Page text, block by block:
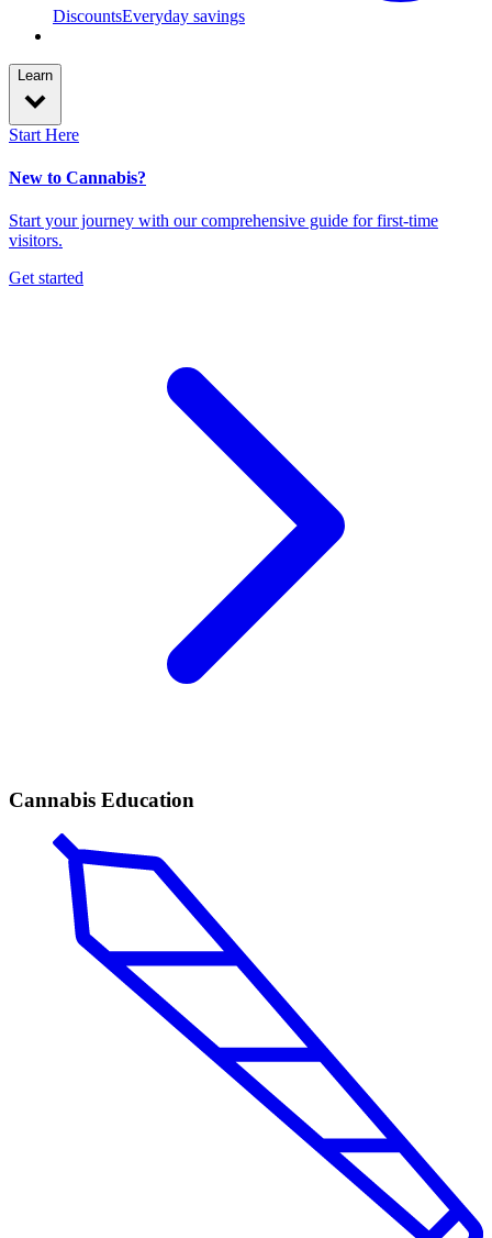
DiscountsEveryday savings
Learn
Start Here
New to Cannabis?
Start your journey with our comprehensive guide for first-time
visitors.
Get started
Cannabis Education